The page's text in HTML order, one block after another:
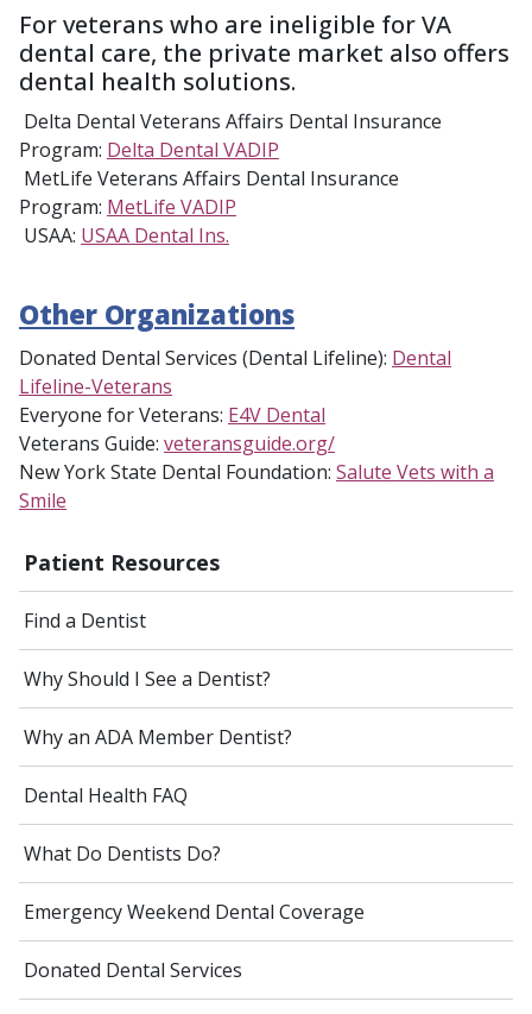
Patient Resources
Find a Dentist
Why Should I See a Dentist?
Why an ADA Member Dentist?
Dental Health FAQ
What Do Dentists Do?
Emergency Weekend Dental Coverage
Donated Dental Services
For veterans who are ineligible for VA
dental care, the private market also offers
dental health solutions.
Delta Dental Veterans Affairs Dental Insurance
Program: Delta Dental VADIP
MetLife Veterans Affairs Dental Insurance
Program: MetLife VADIP
USAA: USAA Dental Ins.
Other Organizations
Donated Dental Services (Dental Lifeline): Dental
Lifeline-Veterans
Everyone for Veterans: E4V Dental
Veterans Guide: veteransguide.org/
New York State Dental Foundation: Salute Vets with a
Smile